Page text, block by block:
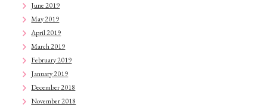
June 2019
May 2019
April 2019
March 2019
February 2019
January 2019
December 2018
November 2018